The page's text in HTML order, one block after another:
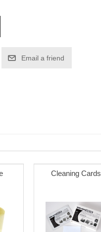
Email a friend
Cleaning Cards